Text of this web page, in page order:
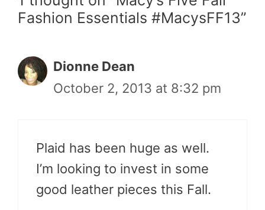
Fashion Essentials #MacysFF13”
Dionne Dean
October 2, 2013 at 8:32 pm
Plaid has been huge as well.
I’m looking to invest in some
good leather pieces this Fall.